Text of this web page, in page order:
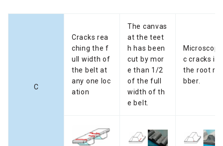
C
Cracks rea
ching the f
ull width of
the belt at
any one loc
ation
The canvas
at the teet
h has been
cut by mor
e than 1/2
of the full
width of th
e belt.
Microscopi
c cracks in
the root ru
bber.